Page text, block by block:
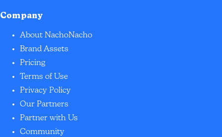
Company
About NachoNacho
Brand Assets
Pricing
Terms of Use
Privacy Policy
Our Partners
Partner with Us
Community